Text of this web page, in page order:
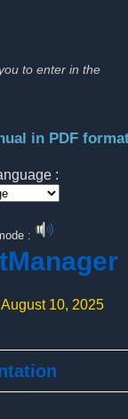
to enter in the
in PDF
:
:
10, 2025